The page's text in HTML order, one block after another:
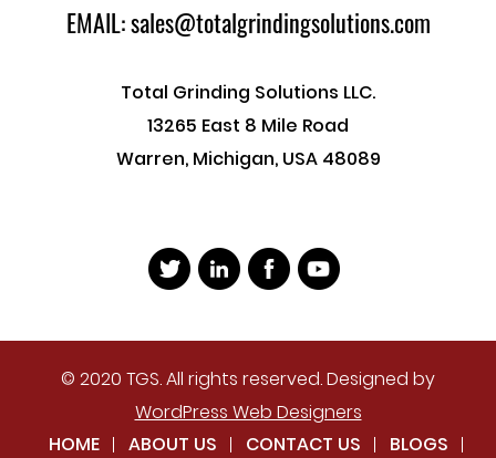
EMAIL: sales@totalgrindingsolutions.com
Total Grinding Solutions LLC.
13265 East 8 Mile Road
Warren, Michigan, USA 48089
© 2020 TGS. All rights reserved. Designed by
WordPress Web Designers
HOME
ABOUT US CONTACT US BLOGS